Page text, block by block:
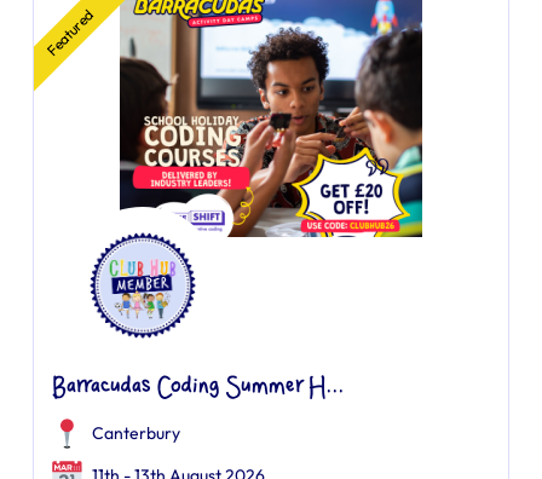
Featured
Barracudas Coding Summer H...
Canterbury